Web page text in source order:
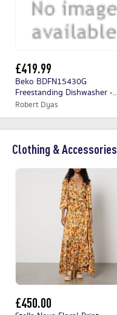
£419.99
Beko BDFN15430G
Freestanding Dishwasher -
Graphite
Robert Dyas
Clothing & Accessories
£450.00